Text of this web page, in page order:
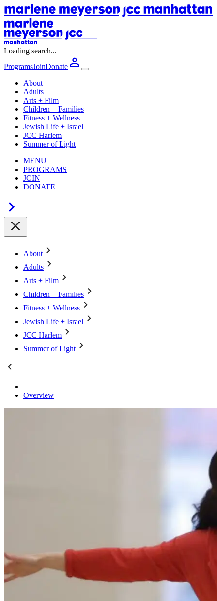
Loading search...
ProgramsJoinDonate
About
Adults
Arts + Film
Children + Families
Fitness + Wellness
Jewish Life + Israel
JCC Harlem
Summer of Light
MENU
PROGRAMS
JOIN
DONATE
About
Adults
Arts + Film
Children + Families
Fitness + Wellness
Jewish Life + Israel
JCC Harlem
Summer of Light
Overview